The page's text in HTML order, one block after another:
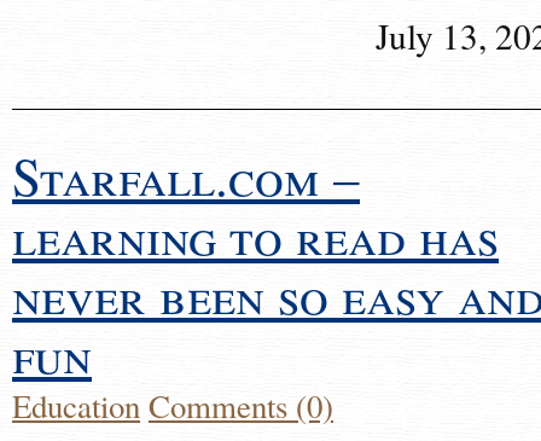
July 13,
Starfall.com –
learning to read has
never been so easy
fun
EducationComments (0)